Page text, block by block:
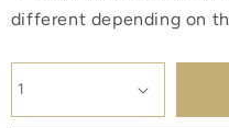
different depending on